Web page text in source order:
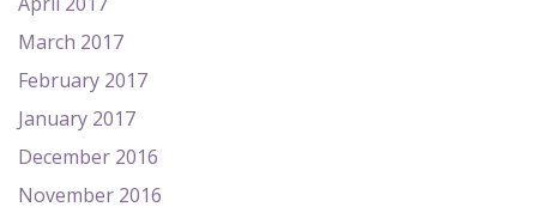
March 2017
February 2017
January 2017
December 2016
November 2016